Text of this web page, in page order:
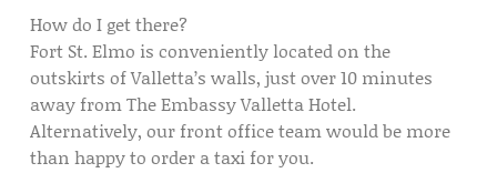
How do I get there?
Fort St. Elmo is conveniently located on the
outskirts of Valletta’s walls, just over 10 minutes
away from The Embassy Valletta Hotel.
Alternatively, our front office team would be more
than happy to order a taxi for you.